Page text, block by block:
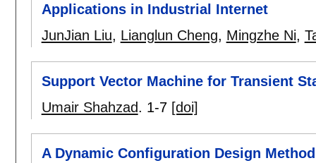
Applications in Industrial Internet
JunJian Liu, Lianglun Cheng, Mingzhe Ni,
Support Vector Machine for Transient
Umair Shahzad. 1-7 [doi]
A Dynamic Configuration Design